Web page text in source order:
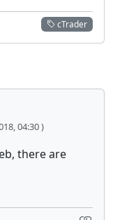
cTrader
04:30 )
there are